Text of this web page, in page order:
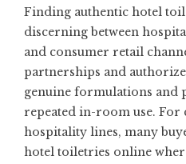
Finding authentic hotel
discerning between
and consumer retail
partnerships and
genuine formulations and
repeated in-room use. For
hospitality lines, many
hotel toiletries online